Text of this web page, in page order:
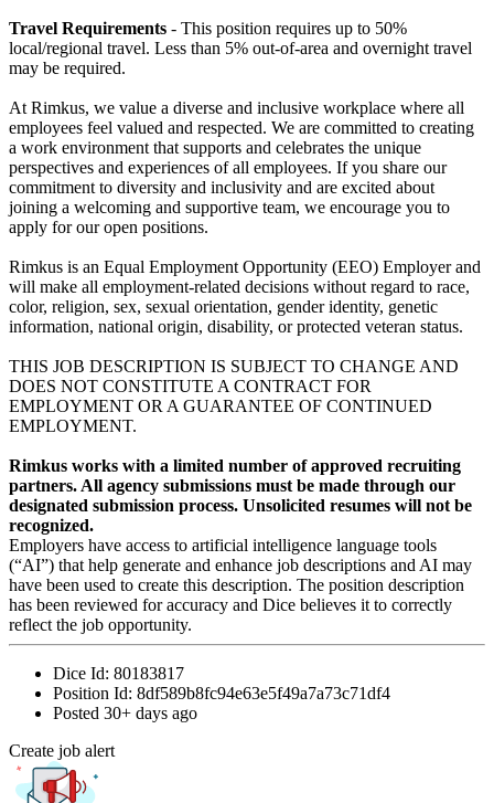
Travel Requirements - This position requires up to 50%
local/regional travel. Less than 5% out-of-area and overnight travel
may be required.
At Rimkus, we value a diverse and inclusive workplace where all
employees feel valued and respected. We are committed to creating
a work environment that supports and celebrates the unique
perspectives and experiences of all employees. If you share our
commitment to diversity and inclusivity and are excited about
joining a welcoming and supportive team, we encourage you to
apply for our open positions.
Rimkus is an Equal Employment Opportunity (EEO) Employer and
will make all employment-related decisions without regard to race,
color, religion, sex, sexual orientation, gender identity, genetic
information, national origin, disability, or protected veteran status.
THIS JOB DESCRIPTION IS SUBJECT TO CHANGE AND
DOES NOT CONSTITUTE A CONTRACT FOR
EMPLOYMENT OR A GUARANTEE OF CONTINUED
EMPLOYMENT.
Rimkus works with a limited number of approved recruiting
partners. All agency submissions must be made through our
designated submission process. Unsolicited resumes will not be
recognized.
Employers have access to artificial intelligence language tools
(“AI”) that help generate and enhance job descriptions and AI may
have been used to create this description. The position description
has been reviewed for accuracy and Dice believes it to correctly
reflect the job opportunity.
Dice Id: 80183817
Position Id: 8df589b8fc94e63e5f49a7a73c71df4
Posted 30+ days ago
Create job alert